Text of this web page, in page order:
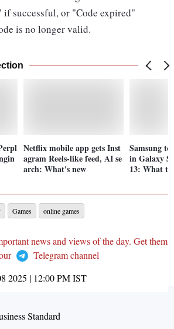
if successful, or "Code expired"
is no longer valid.
Netflix mobile app gets Inst
agram Reels-like feed, AI se
arch: What's new
Samsung
in Galaxy
13: What to
Games online games
news and views of the day. Get them
Telegram channel
2025 | 12:00 PMIST